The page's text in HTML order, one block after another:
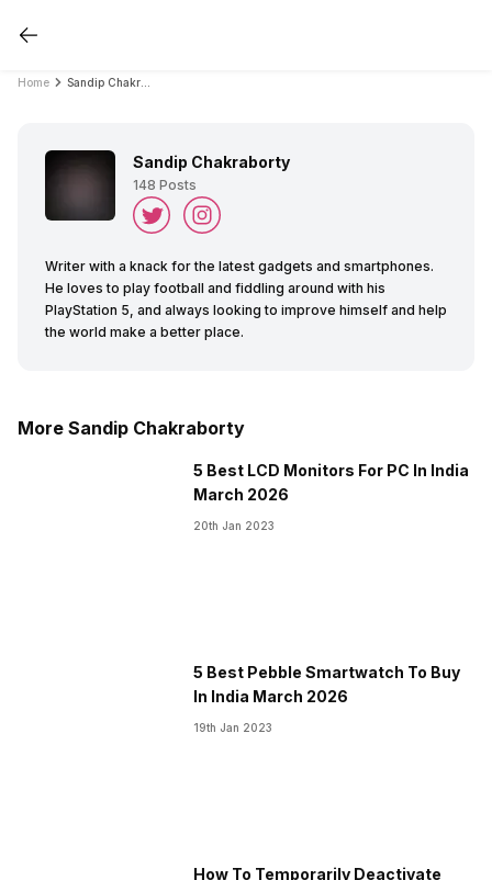
Home
Sandip Chakraborty
148 Posts
Writer with a knack for the latest gadgets and smartphones.
He loves to play football and fiddling around with his
PlayStation 5, and always looking to improve himself and help
the world make a better place.
More Sandip Chakraborty
5 Best LCD Monitors For PC In India
March 2026
20th Jan 2023
5 Best Pebble Smartwatch To Buy
In India March 2026
19th Jan 2023
How To Temporarily Deactivate